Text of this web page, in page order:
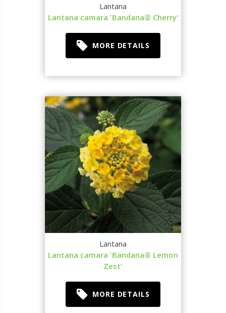
Lantana
Lantana camara 'Bandana® Cherry'
MORE DETAILS
Lantana
Lantana camara 'Bandana® Lemon
Zest'
MORE DETAILS